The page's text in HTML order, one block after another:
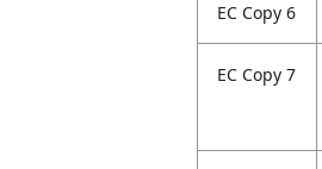
EC Copy 6
EC Copy 7